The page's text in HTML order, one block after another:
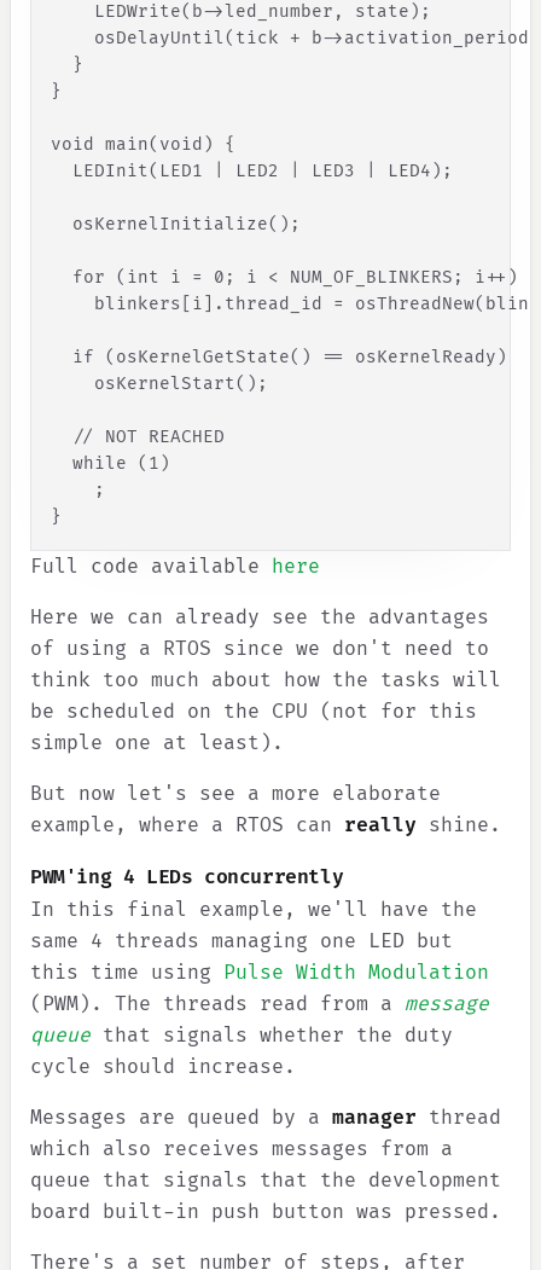
LEDWrite( b->led_number , state ) ;
osDelayUntil( tick + b->activation_period
}
}
void main( void )
{
LEDInit( LED1 LED2 LED3 LED4 ) ;
osKernelInitialize( ) ;
for ( int i = 0 ; i < NUM_OF_BLINKERS ; i++ )
blinkers
i . thread_id = osThreadNew(
if ( osKernelGetState( ) == osKernelReady )
osKernelStart( ) ;
// NOT REACHED
while
( 1 )
;
}
Full code available here
Here we can already see the advantages
of using a RTOS since we don't need to
think too much about how the tasks will
be scheduled on the CPU (not for this
simple one at least).
But now let's see a more elaborate
example, where a RTOS can really shine.
PWM'ing 4 LEDs concurrently
In this final example, we'll have the
same 4 threads managing one LED but
this time using Pulse Width Modulation
(PWM). The threads read from a message
queue that signals whether the duty
cycle should increase.
Messages are queued by a manager thread
which also receives messages from a
queue that signals that the development
board built-in push button was pressed.
There's a set number of steps, after